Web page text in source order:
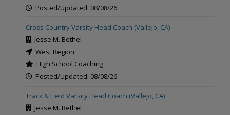
Posted/Updated: 08/08/26
Cross Country Varsity Head Coach (Vallejo, CA)
Jesse M. Bethel
West Region
High School Coaching
Posted/Updated: 08/08/26
Track & Field Varsity Head Coach (Vallejo, CA)
Jesse M. Bethel